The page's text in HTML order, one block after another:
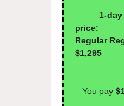
1-
price:
Regular
$1,295
You pay